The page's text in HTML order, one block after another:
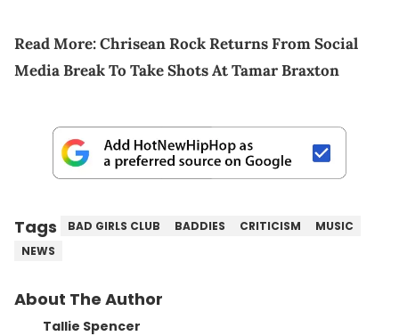
Read More:Chrisean Rock Returns From Social
Media Break To Take Shots At Tamar Braxton
Tags BAD GIRLS CLUB BADDIES CRITICISM
MUSIC
NEWS
About The Author
Tallie Spencer